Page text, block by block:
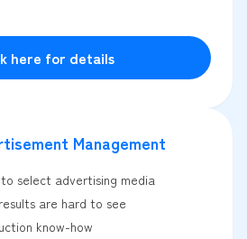
here for details
Management
select advertising media
are hard to see
know-how